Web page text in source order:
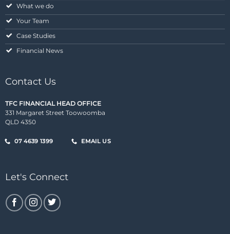
What we do
Your Team
Case Studies
Financial News
Contact Us
TFC FINANCIAL HEAD OFFICE
331 Margaret Street Toowoomba
QLD 4350
07 4639 1399 EMAIL US
Let's Connect